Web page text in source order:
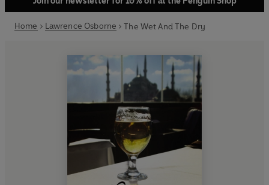
Home Lawrence Osborne The Wet And The Dry